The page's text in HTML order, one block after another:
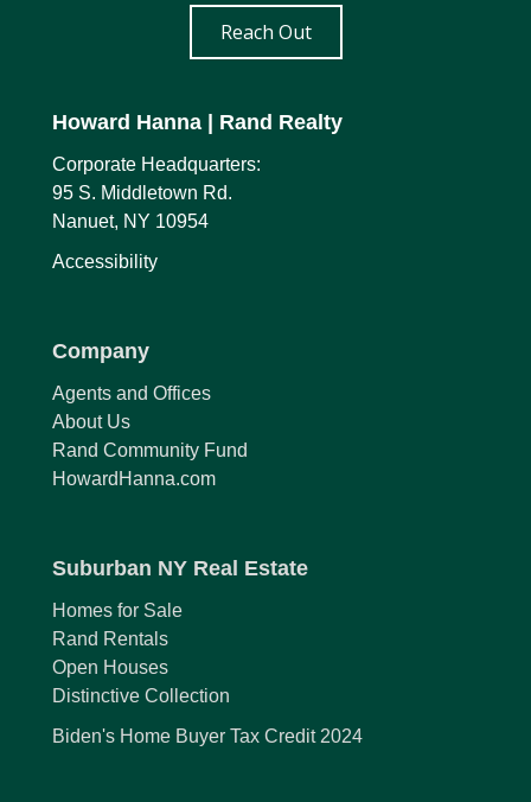
Reach Out
Howard Hanna | Rand Realty
Corporate Headquarters:
95 S. Middletown Rd.
Nanuet, NY 10954
Accessibility
Company
Agents and Offices
About Us
Rand Community Fund
HowardHanna.com
Suburban NY Real Estate
Homes for Sale
Rand Rentals
Open Houses
Distinctive Collection
Biden's Home Buyer Tax Credit 2024